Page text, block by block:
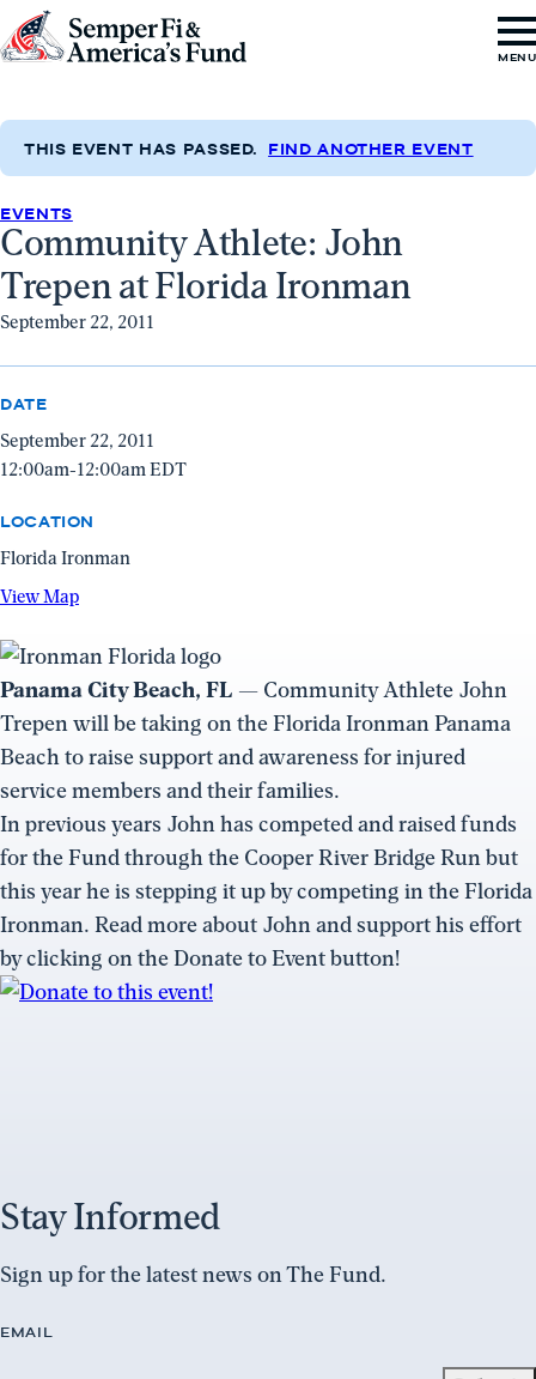
Skip to content
Go
Semper
&
America's
Fund
Home
MENU
THIS EVENT HAS PASSED. FIND ANOTHER EVENT
EVENTS
Community Athlete: John
Trepen at Florida Ironman
September 22, 2011
DATE
September 22, 2011
12:00am-12:00am EDT
LOCATION
Florida Ironman
View MapView
(opens
in
window)
Panama City Beach, FL — Community Athlete John
Trepen will be taking on the Florida Ironman Panama
Beach to raise support and awareness for injured
service members and their families.
In previous years John has competed and raised funds
for the Fund through the Cooper River Bridge Run but
this year he is stepping it up by competing in the Florida
Ironman. Read more about John and support his effort
by clicking on the Donate to Event button!
Stay Informed
Sign up for the latest news on The Fund.
EMAIL